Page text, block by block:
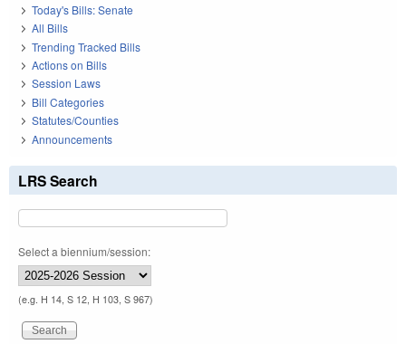
Today's Bills: Senate
All Bills
Trending Tracked Bills
Actions on Bills
Session Laws
Bill Categories
Statutes/Counties
Announcements
LRS Search
Select a biennium/session:
(e.g. H 14, S 12, H 103, S 967)